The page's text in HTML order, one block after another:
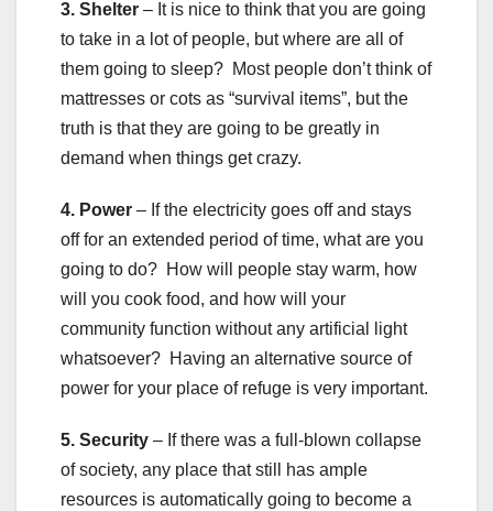
3. Shelter – It is nice to think that you are going
to take in a lot of people, but where are all of
them going to sleep? Most people don’t think of
mattresses or cots as “survival items”, but the
truth is that they are going to be greatly in
demand when things get crazy.
4. Power – If the electricity goes off and stays
off for an extended period of time, what are you
going to do? How will people stay warm, how
will you cook food, and how will your
community function without any artificial light
whatsoever? Having an alternative source of
power for your place of refuge is very important.
5. Security – If there was a full-blown collapse
of society, any place that still has ample
resources is automatically going to become a